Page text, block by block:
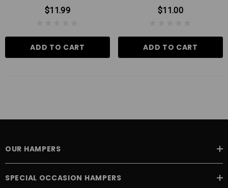
$11.99
ADD TO CART
$11.00
ADD TO CART
OUR HAMPERS
SPECIAL OCCASION HAMPERS